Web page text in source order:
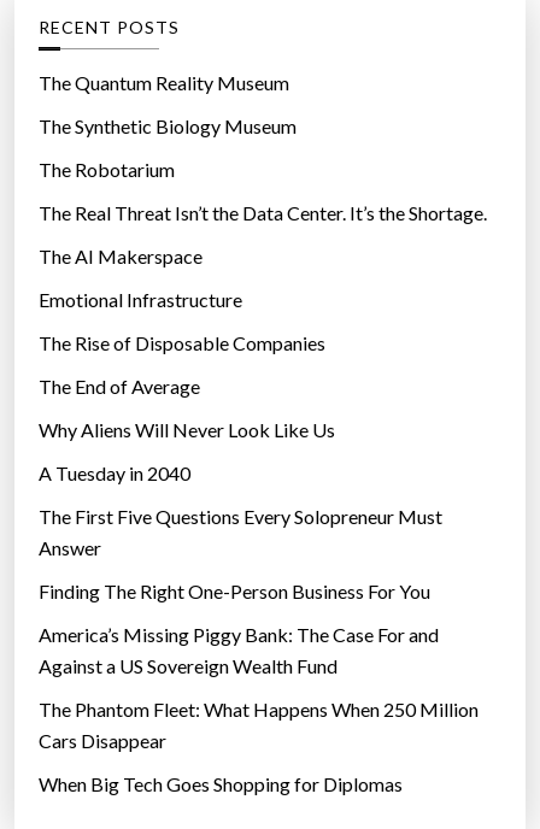
o
r
e
s
RECENT POSTS
The Quantum Reality Museum
The Synthetic Biology Museum
The Robotarium
The Real Threat Isn’t the Data Center. It’s the Shortage.
The AI Makerspace
Emotional Infrastructure
The Rise of Disposable Companies
The End of Average
Why Aliens Will Never Look Like Us
A Tuesday in 2040
The First Five Questions Every Solopreneur Must
Answer
Finding The Right One-Person Business For You
America’s Missing Piggy Bank: The Case For and
Against a US Sovereign Wealth Fund
The Phantom Fleet: What Happens When 250 Million
Cars Disappear
When Big Tech Goes Shopping for Diplomas